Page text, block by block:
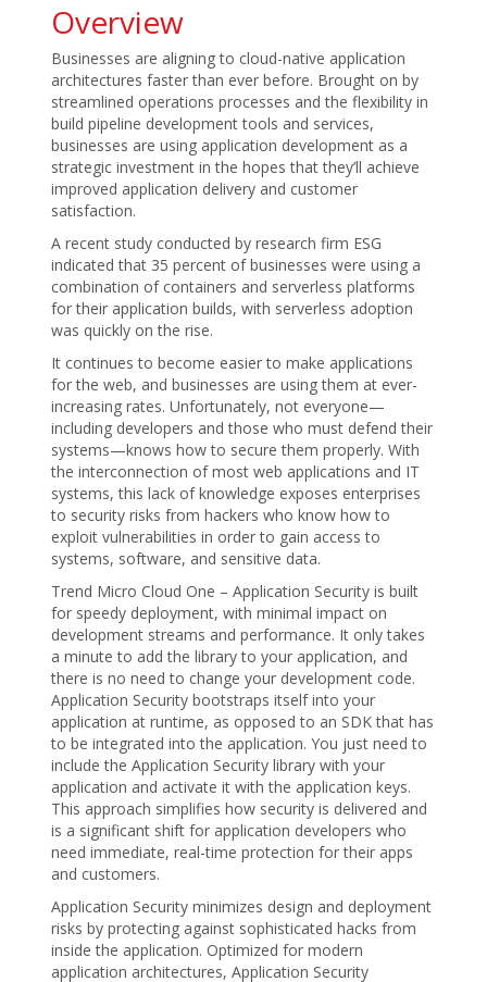
Overview
Businesses are aligning to cloud-native application
architectures faster than ever before. Brought on by
streamlined operations processes and the flexibility in
build pipeline development tools and services,
businesses are using application development as a
strategic investment in the hopes that they’ll achieve
improved application delivery and customer
satisfaction.
A recent study conducted by research firm ESG
indicated that 35 percent of businesses were using a
combination of containers and serverless platforms
for their application builds, with serverless adoption
was quickly on the rise.
It continues to become easier to make applications
for the web, and businesses are using them at ever-
increasing rates. Unfortunately, not everyone—
including developers and those who must defend their
systems—knows how to secure them properly. With
the interconnection of most web applications and IT
systems, this lack of knowledge exposes enterprises
to security risks from hackers who know how to
exploit vulnerabilities in order to gain access to
systems, software, and sensitive data.
Trend Micro Cloud One – Application Security is built
for speedy deployment, with minimal impact on
development streams and performance. It only takes
a minute to add the library to your application, and
there is no need to change your development code.
Application Security bootstraps itself into your
application at runtime, as opposed to an SDK that has
to be integrated into the application. You just need to
include the Application Security library with your
application and activate it with the application keys.
This approach simplifies how security is delivered and
is a significant shift for application developers who
need immediate, real-time protection for their apps
and customers.
Application Security minimizes design and deployment
risks by protecting against sophisticated hacks from
inside the application. Optimized for modern
application architectures, Application Security